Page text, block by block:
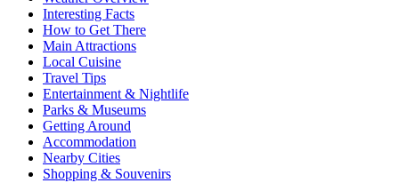
Interesting Facts
How to Get There
Main Attractions
Local Cuisine
Travel Tips
Entertainment & Nightlife
Parks & Museums
Getting Around
Accommodation
Nearby Cities
Shopping & Souvenirs